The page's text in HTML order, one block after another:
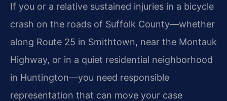
If you or a relative sustained injuries in a bicycle
crash on the roads of Suffolk County—whether
along Route 25 in Smithtown, near the Montauk
Highway, or in a quiet residential neighborhood
in Huntington—you need responsible
representation that can move your case